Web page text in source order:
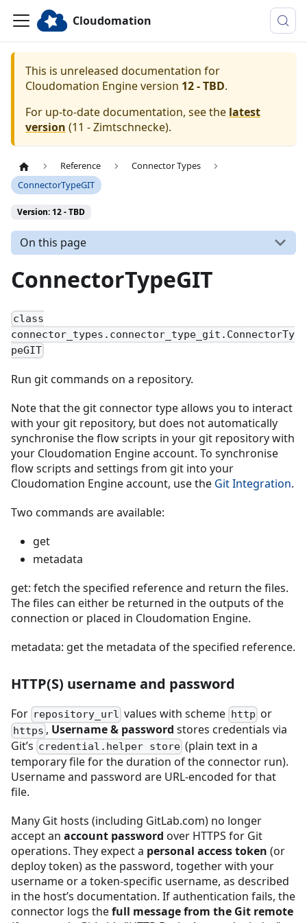
Cloudomation
This is unreleased documentation for
Cloudomation Engineversion 12 - TBD.
For up-to-date documentation, see the latest
version (11 - Zimtschnecke).
Reference
Connector Types
ConnectorTypeGIT
Version: 12 - TBD
On this page
ConnectorTypeGIT
class
connector_types.connector_type_git.ConnectorTy
peGIT
Run git commands on a repository.
Note that the git connector type allows you to interact
with your git repository, but does not automatically
synchronise the flow scripts in your git repository with
your Cloudomation Engine account. To synchronise
flow scripts and settings from git into your
Cloudomation Engine account, use the Git Integration.
Two commands are available:
get
metadata
get: fetch the specified reference and return the files.
The files can either be returned in the outputs of the
connection or placed in Cloudomation Engine.
metadata: get the metadata of the specified reference.
HTTP(S) username and password
For repository_url values with scheme http or
https , Username & password stores credentials via
Git’s credential.helper store (plain text in a
temporary file for the duration of the connector run).
Username and password are URL-encoded for that
file.
Many Git hosts (including GitLab.com) no longer
accept an account password over HTTPS for Git
operations. They expect a personal access token (or
deploy token) as the password, together with your
username or a token-specific username, as described
in the host’s documentation. If authentication fails, the
connector logs thefull message from the Git remote